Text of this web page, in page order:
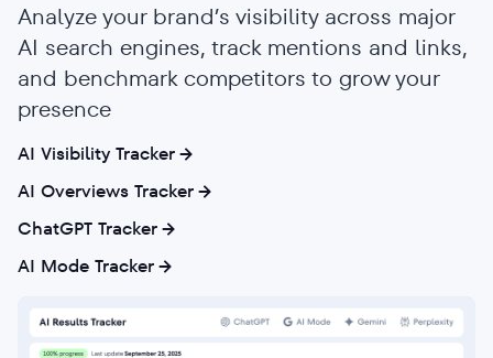
Analyze your brand’s visibility across major
AI search engines, track mentions and links,
and benchmark competitors to grow your
presence
AI Visibility Tracker
AI Overviews Tracker
ChatGPT Tracker
AI Mode Tracker